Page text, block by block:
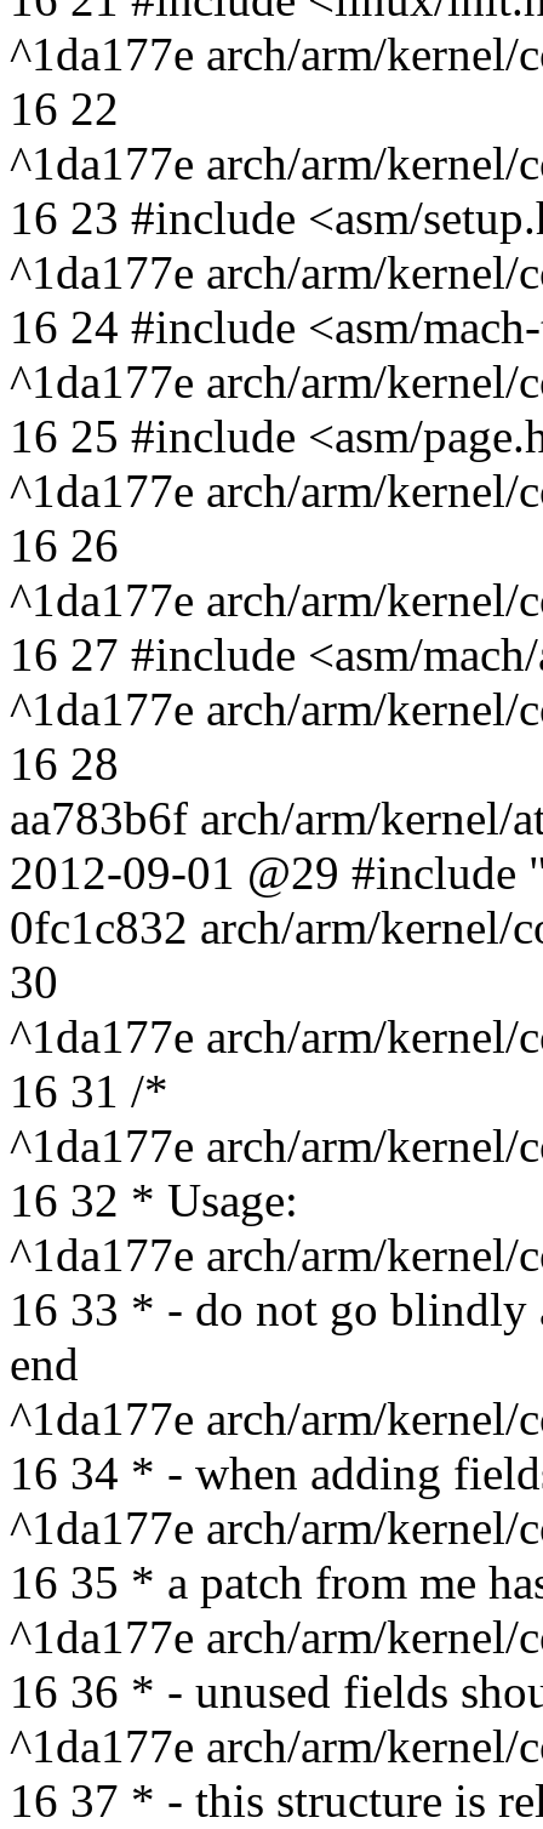
^1da177e arch/arm/
16 22
^1da177e arch/arm/
16 23 #include <asm/
^1da177e arch/arm/
16 24 #include <asm/
^1da177e arch/arm/
16 25 #include <asm/
^1da177e arch/arm/
16 26
^1da177e arch/arm/
16 27 #include <asm/
^1da177e arch/arm/
16 28
aa783b6f arch/arm/kernel/
2012-09-01 @29 #include
0fc1c832 arch/arm/kernel/
30
^1da177e arch/arm/
16 31 /*
^1da177e arch/arm/
16 32 * Usage:
^1da177e arch/arm/
16 33 * - do not go blindly
end
^1da177e arch/arm/
16 34 * - when adding
^1da177e arch/arm/
16 35 * a patch from me
^1da177e arch/arm/
16 36 * - unused fields
^1da177e arch/arm/
16 37 * - this structure is